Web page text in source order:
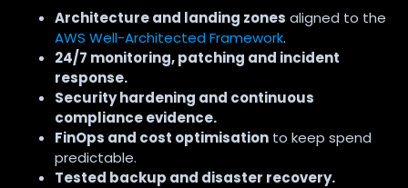
Architecture and landing zones aligned to the
AWS Well-Architected Framework.
24/7 monitoring, patching and incident
response.
Security hardening and continuous
compliance evidence.
FinOps and cost optimisation to keep spend
predictable.
Tested backup and disaster recovery.